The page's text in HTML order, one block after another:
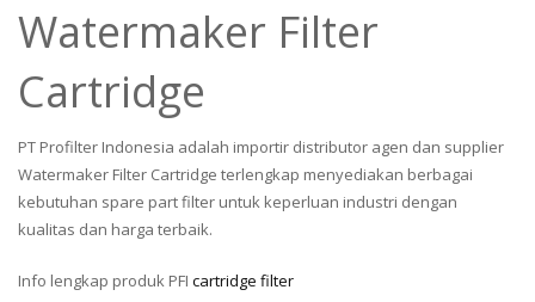
Watermaker Filter
Cartridge
PT Profilter Indonesia adalah importir distributor agen dan supplier
Watermaker Filter Cartridge terlengkap menyediakan berbagai
kebutuhan spare part filter untuk keperluan industri dengan
kualitas dan harga terbaik.
Info lengkap produk PFI cartridge filter